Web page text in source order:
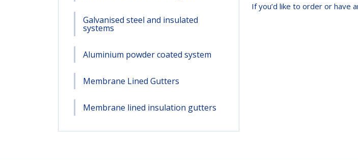
Galvanised steel and insulated
systems
Aluminium powder coated system
Membrane Lined Gutters
Membrane lined insulation gutters
If you’d like to order or have